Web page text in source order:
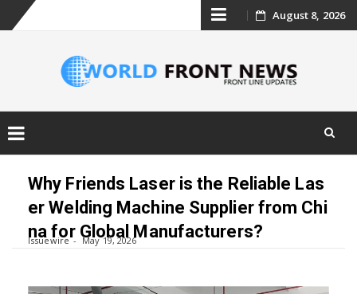
Skip
content
August 8, 2026
Why Friends Laser is the Reliable Las
er Welding Machine Supplier from Chi
na for Global Manufacturers?
Issuewire May 19, 2026